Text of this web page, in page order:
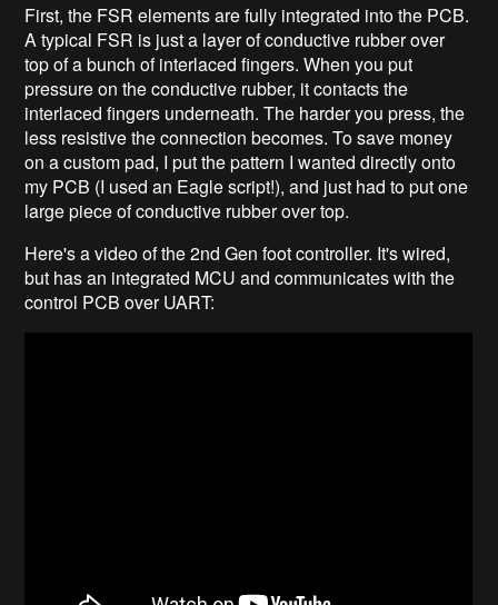
First, the FSR elements are fully integrated into the PCB.
A typical FSR is just a layer of conductive rubber over
top of a bunch of interlaced fingers. When you put
pressure on the conductive rubber, it contacts the
interlaced fingers underneath. The harder you press, the
less resistive the connection becomes. To save money
on a custom pad, I put the pattern I wanted directly onto
my PCB (I used an Eagle script!), and just had to put one
large piece of conductive rubber over top.
Here's a video of the 2nd Gen foot controller. It's wired,
but has an integrated MCU and communicates with the
control PCB over UART: